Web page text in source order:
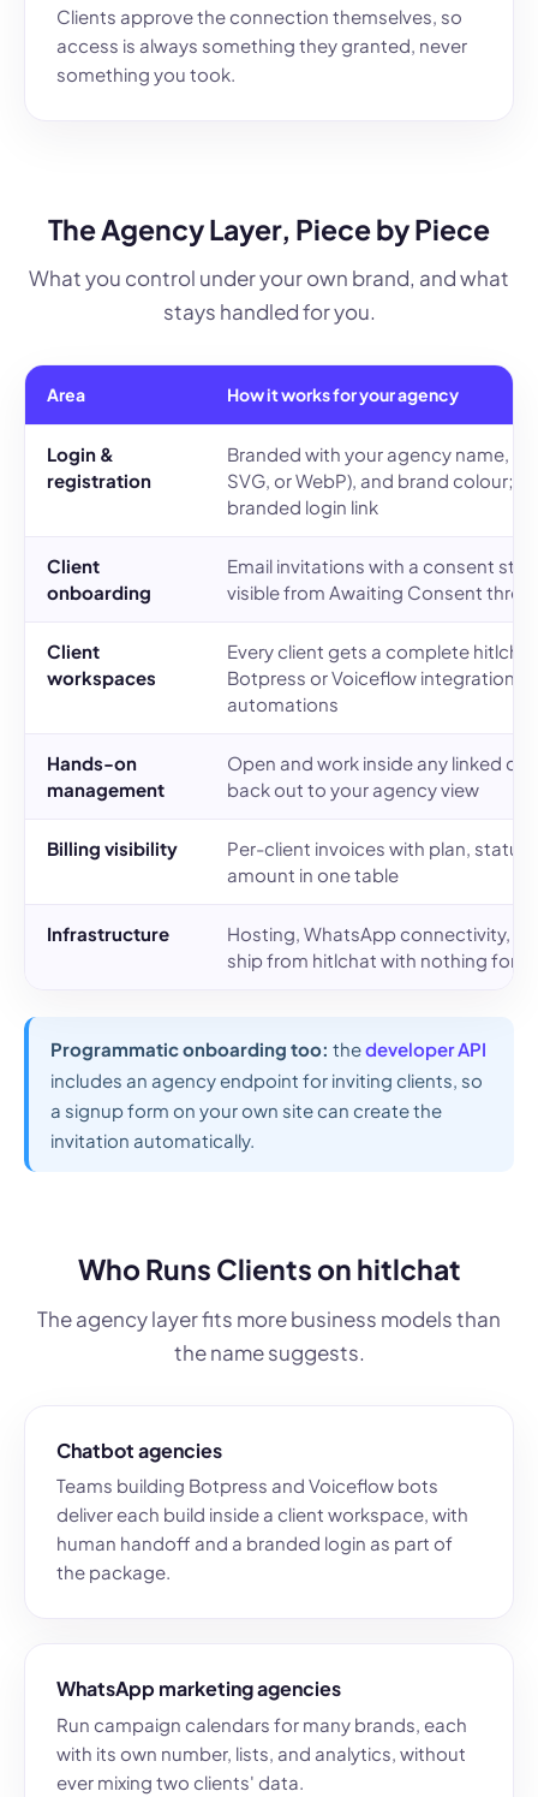
Clients approve the connection themselves, so
access is always something they granted, never
something you took.
The Agency Layer, Piece by Piece
What you control under your own brand, and what
stays handled for you.
Area How it works for your agency
Login &
registration
Branded with your agency name,
SVG, or WebP), and brand colour;
branded login link
Client
onboarding
Email invitations with a consent
visible from Awaiting Consent
Client
workspaces
Every client gets a complete
Botpress or Voiceflow integration,
automations
Hands-on
management
Open and work inside any linked
back out to your agency view
Billing visibility
Per-client invoices with plan,
amount in one table
Infrastructure
Hosting, WhatsApp connectivity,
ship from hitlchat with nothing for
Programmatic onboarding too: thedeveloper API
includes an agency endpoint for inviting clients, so
a signup form on your own site can create the
invitation automatically.
Who Runs Clients on hitlchat
The agency layer fits more business models than
the name suggests.
Chatbot agencies
Teams building Botpress and Voiceflow bots
deliver each build inside a client workspace, with
human handoff and a branded login as part of
the package.
WhatsApp marketing agencies
Run campaign calendars for many brands, each
with its own number, lists, and analytics, without
ever mixing two clients' data.